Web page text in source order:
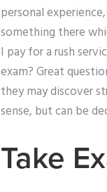
personal
something there
I pay for a rush
exam? Great
they may discover
sense, but can be
Take